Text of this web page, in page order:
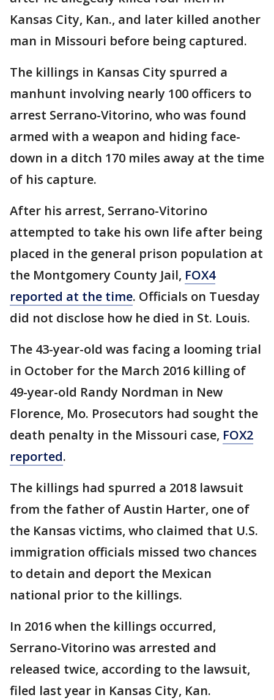
Kansas City, Kan., and later killed another
man in Missouri before being captured.
The killings in Kansas City spurred a
manhunt involving nearly 100 officers to
arrest Serrano-Vitorino, who was found
armed with a weapon and hiding face-
down in a ditch 170 miles away at the time
of his capture.
After his arrest, Serrano-Vitorino
attempted to take his own life after being
placed in the general prison population at
the Montgomery County Jail, FOX4
reported at the time. Officials on Tuesday
did not disclose how he died in St. Louis.
The 43-year-old was facing a looming trial
in October for the March 2016 killing of
49-year-old Randy Nordman in New
Florence, Mo. Prosecutors had sought the
death penalty in the Missouri case, FOX2
reported.
The killings had spurred a 2018 lawsuit
from the father of Austin Harter, one of
the Kansas victims, who claimed that U.S.
immigration officials missed two chances
to detain and deport the Mexican
national prior to the killings.
In 2016 when the killings occurred,
Serrano-Vitorino was arrested and
released twice, according to the lawsuit,
filed last year in Kansas City, Kan.